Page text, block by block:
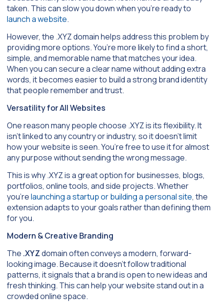
taken. This can slow you down when you’re ready to
launch a website.
However, the .XYZ domain helps address this problem by
providing more options. You’re more likely to find a short,
simple, and memorable name that matches your idea.
When you can secure a clear name without adding extra
words, it becomes easier to build a strong brand identity
that people remember and trust.
Versatility for All Websites
One reason many people choose .XYZ is its flexibility. It
isn’t linked to any country or industry, so it doesn’t limit
how your website is seen. You’re free to use it for almost
any purpose without sending the wrong message.
This is why .XYZ is a great option for businesses, blogs,
portfolios, online tools, and side projects. Whether
you’relaunching a startup or building a personal site, the
extension adapts to your goals rather than defining them
for you.
Modern & Creative Branding
The .XYZdomain often conveys a modern, forward-
looking image. Because it doesn’t follow traditional
patterns, it signals that a brand is open to new ideas and
fresh thinking. This can help your website stand out in a
crowded online space.